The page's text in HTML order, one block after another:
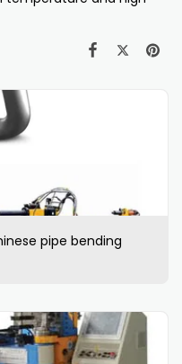
pipe bending